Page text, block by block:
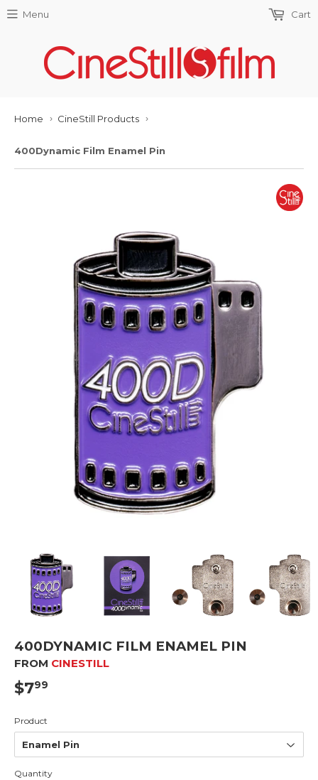
Menu Cart
Home › CineStill Products ›
400Dynamic Film Enamel Pin
400DYNAMIC FILM ENAMEL PIN
FROM CINESTILL
$799
Product
Quantity